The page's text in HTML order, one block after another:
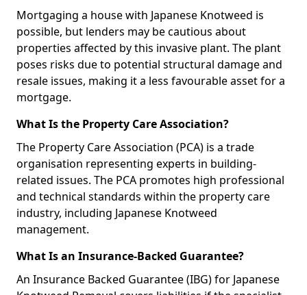
Mortgaging a house with Japanese Knotweed is
possible, but lenders may be cautious about
properties affected by this invasive plant. The plant
poses risks due to potential structural damage and
resale issues, making it a less favourable asset for a
mortgage.
What Is the Property Care Association?
The Property Care Association (PCA) is a trade
organisation representing experts in building-
related issues. The PCA promotes high professional
and technical standards within the property care
industry, including Japanese Knotweed
management.
What Is an Insurance-Backed Guarantee?
An Insurance Backed Guarantee (IBG) for Japanese